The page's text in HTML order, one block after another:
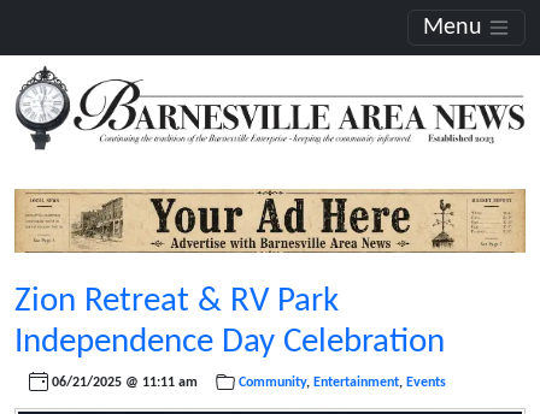
Menu
Zion Retreat & RV Park
Independence Day Celebration
06/21/2025 @ 11:11 am Community, Entertainment, Events